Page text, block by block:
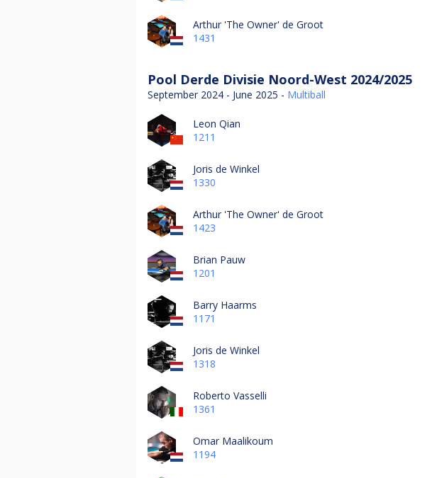
Arthur 'The Owner' de Groot
1431
Pool Derde Divisie Noord-West 2024/2025
September 2024 - June 2025 - Multiball
Leon Qian
1211
Joris de Winkel
1330
Arthur 'The Owner' de Groot
1423
Brian Pauw
1201
Barry Haarms
1171
Joris de Winkel
1318
Roberto Vasselli
1361
Omar Maalikoum
1194